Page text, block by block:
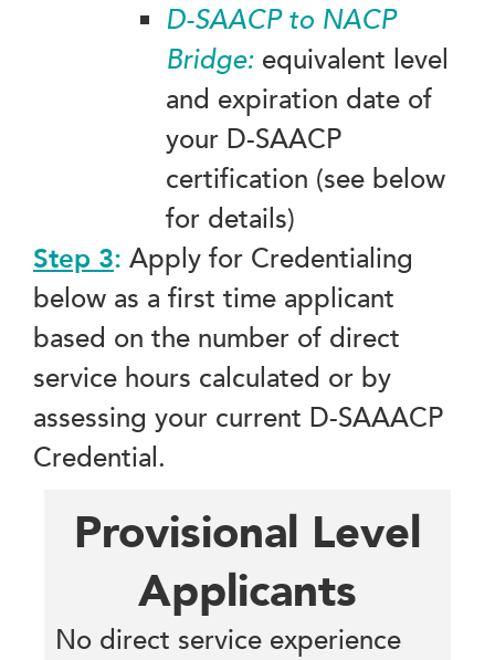
D-SAACP to NACP
Bridge: equivalent level
and expiration date of
your D-SAACP
certification (see below
for details)
Step 3: Apply for Credentialing
below as a first time applicant
based on the number of direct
service hours calculated or by
assessing your current D-SAAACP
Credential.
Provisional Level
Applicants
No direct service experience